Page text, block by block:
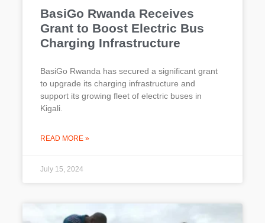
BasiGo Rwanda Receives
Grant to Boost Electric Bus
Charging Infrastructure
BasiGo Rwanda has secured a significant grant
to upgrade its charging infrastructure and
support its growing fleet of electric buses in
Kigali.
READ MORE »
July 15, 2024